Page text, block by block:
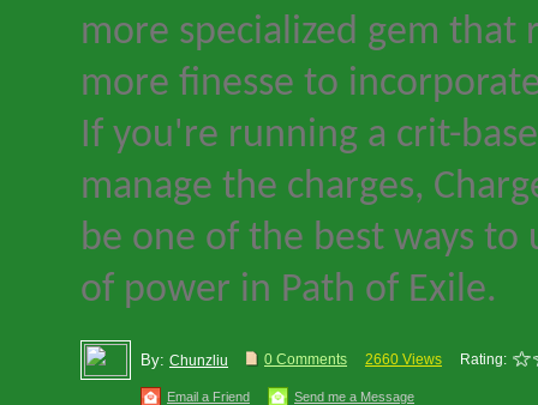
more specialized gem that
more finesse to
If you're running a crit-
manage the charges,
be one of the best ways to
of power in Path of Exile.
By: Chunzliu 0 Comments 2660 Views Rating:
Email a Friend Send me a Message